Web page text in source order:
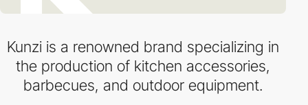
Kunzi is a renowned brand specializing in
the production of kitchen accessories,
barbecues, and outdoor equipment.